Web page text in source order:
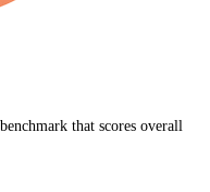
that scores overall